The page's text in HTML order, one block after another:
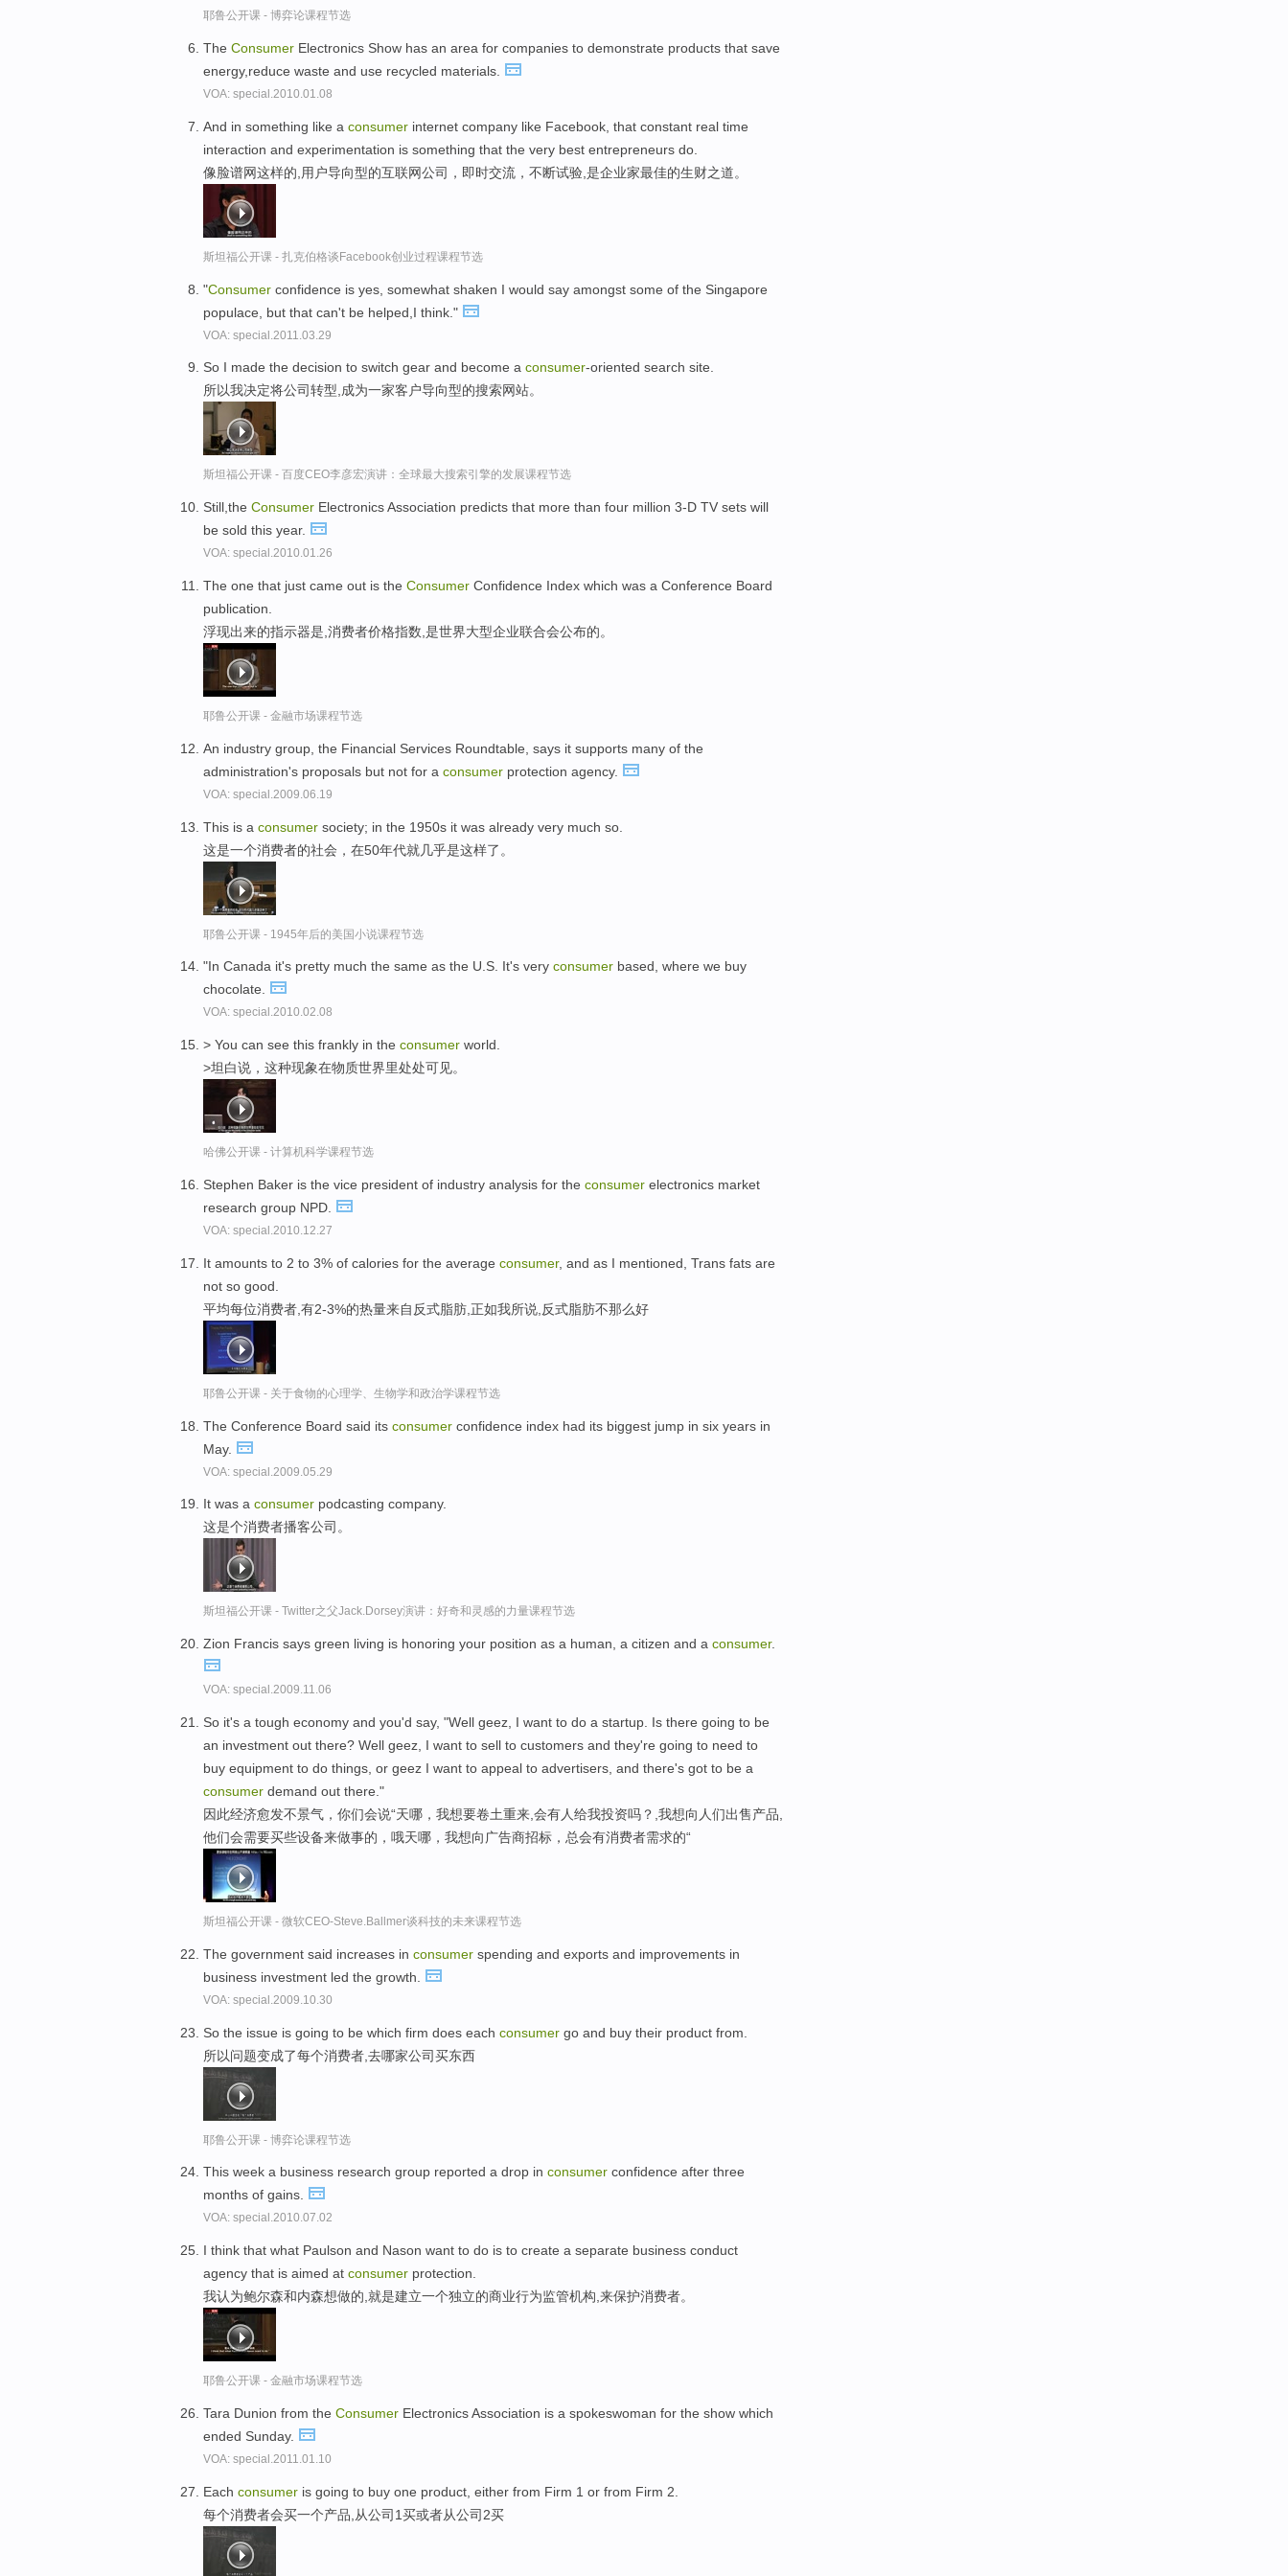
耶鲁公开课 - 博弈论课程节选
The Consumer Electronics Show has an area for companies to demonstrate products that save
energy,reduce waste and use recycled materials.
VOA: special.2010.01.08
And in something like a consumer internet company like Facebook, that constant real time
interaction and experimentation is something that the very best entrepreneurs do.
像脸谱网这样的,用户导向型的互联网公司，即时交流，不断试验,是企业家最佳的生财之道。
斯坦福公开课 - 扎克伯格谈Facebook创业过程课程节选
"Consumer confidence is yes, somewhat shaken I would say amongst some of the Singapore
populace, but that can't be helped,I think."
VOA: special.2011.03.29
So I made the decision to switch gear and become a consumer-oriented search site.
所以我决定将公司转型,成为一家客户导向型的搜索网站。
斯坦福公开课 - 百度CEO李彦宏演讲：全球最大搜索引擎的发展课程节选
Still,the Consumer Electronics Association predicts that more than four million 3-D TV sets will
be sold this year.
VOA: special.2010.01.26
The one that just came out is the Consumer Confidence Index which was a Conference Board
publication.
浮现出来的指示器是,消费者价格指数,是世界大型企业联合会公布的。
耶鲁公开课 - 金融市场课程节选
An industry group, the Financial Services Roundtable, says it supports many of the
administration's proposals but not for a consumer protection agency.
VOA: special.2009.06.19
This is a consumer society; in the 1950s it was already very much so.
这是一个消费者的社会，在50年代就几乎是这样了。
耶鲁公开课 - 1945年后的美国小说课程节选
"In Canada it's pretty much the same as the U.S. It's very consumer based, where we buy
chocolate.
VOA: special.2010.02.08
> You can see this frankly in the consumer world.
>坦白说，这种现象在物质世界里处处可见。
哈佛公开课 - 计算机科学课程节选
Stephen Baker is the vice president of industry analysis for the consumer electronics market
research group NPD.
VOA: special.2010.12.27
It amounts to 2 to 3% of calories for the average consumer, and as I mentioned, Trans fats are
not so good.
平均每位消费者,有2-3%的热量来自反式脂肪,正如我所说,反式脂肪不那么好
耶鲁公开课 - 关于食物的心理学、生物学和政治学课程节选
The Conference Board said its consumer confidence index had its biggest jump in six years in
May.
VOA: special.2009.05.29
It was a consumer podcasting company.
这是个消费者播客公司。
斯坦福公开课 - Twitter之父Jack.Dorsey演讲：好奇和灵感的力量课程节选
Zion Francis says green living is honoring your position as a human, a citizen and a consumer.
VOA: special.2009.11.06
So it's a tough economy and you'd say, "Well geez, I want to do a startup. Is there going to be
an investment out there? Well geez, I want to sell to customers and they're going to need to
buy equipment to do things, or geez I want to appeal to advertisers, and there's got to be a
consumer demand out there."
因此经济愈发不景气，你们会说“天哪，我想要卷土重来,会有人给我投资吗？,我想向人们出售产品,
他们会需要买些设备来做事的，哦天哪，我想向广告商招标，总会有消费者需求的“
斯坦福公开课 - 微软CEO-Steve.Ballmer谈科技的未来课程节选
The government said increases in consumer spending and exports and improvements in
business investment led the growth.
VOA: special.2009.10.30
So the issue is going to be which firm does each consumer go and buy their product from.
所以问题变成了每个消费者,去哪家公司买东西
耶鲁公开课 - 博弈论课程节选
This week a business research group reported a drop in consumer confidence after three
months of gains.
VOA: special.2010.07.02
I think that what Paulson and Nason want to do is to create a separate business conduct
agency that is aimed at consumer protection.
我认为鲍尔森和内森想做的,就是建立一个独立的商业行为监管机构,来保护消费者。
耶鲁公开课 - 金融市场课程节选
Tara Dunion from the Consumer Electronics Association is a spokeswoman for the show which
ended Sunday.
VOA: special.2011.01.10
Each consumer is going to buy one product, either from Firm 1 or from Firm 2.
每个消费者会买一个产品,从公司1买或者从公司2买